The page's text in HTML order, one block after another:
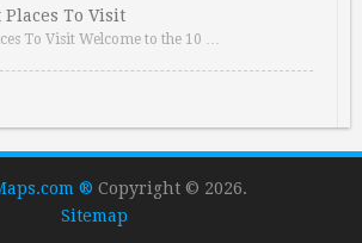
Places To Visit
To Visit Welcome to the 10 …
® Copyright © 2026.
Sitemap